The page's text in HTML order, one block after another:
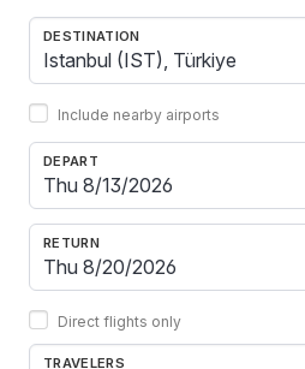
DESTINATION
Include nearby airports
DEPART
RETURN
Direct flights only
TRAVELERS